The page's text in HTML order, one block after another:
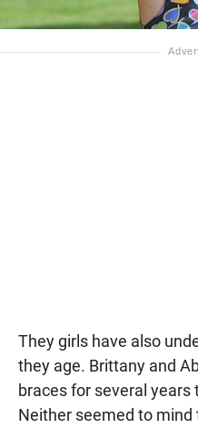
They girls have also
they age. Brittany and
braces for several
Neither seemed to mind